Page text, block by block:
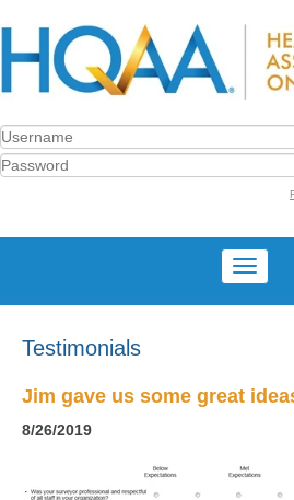
Testimonials
Jim gave us some great
8/26/2019